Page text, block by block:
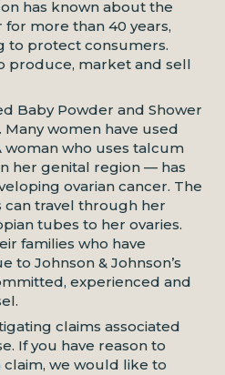
has known about the
more than 40 years,
to protect consumers.
produce, market and sell
Baby Powder and Shower
women have used
who uses talcum
her genital region — has
ovarian cancer. The
travel through her
tubes to her ovaries.
families who have
to Johnson & Johnson’s
experienced and
claims associated
If you have reason to
claim, we would like to